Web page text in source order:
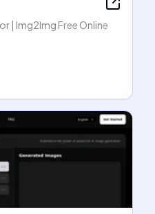
| Img2Img Free Online